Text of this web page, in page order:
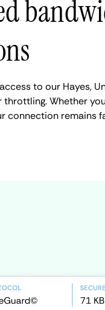
to our Hayes,
Whether
connection remains